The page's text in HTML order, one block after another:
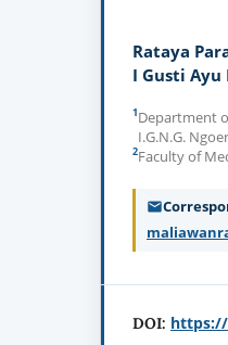
Rataya
I Gusti Ayu
1Department
I.G.N.G.
2Faculty of
DOI: https://